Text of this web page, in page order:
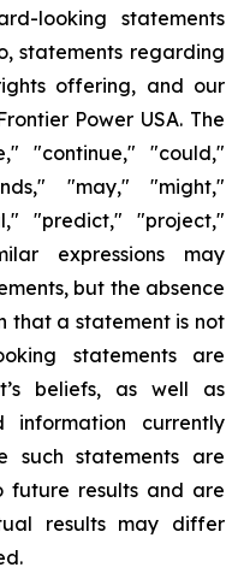
looking statements
statements regarding
offering, and our
Power USA. The
"continue," "could,"
"may," "might,"
"predict," "project,"
expressions may
but the absence
that a statement is not
statements are
beliefs, as well as
information currently
such statements are
future results and are
results may differ